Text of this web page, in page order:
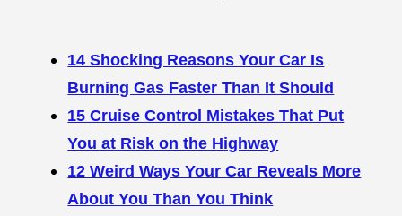
14 Shocking Reasons Your Car Is
Burning Gas Faster Than It Should
15 Cruise Control Mistakes That Put
You at Risk on the Highway
12 Weird Ways Your Car Reveals More
About You Than You Think